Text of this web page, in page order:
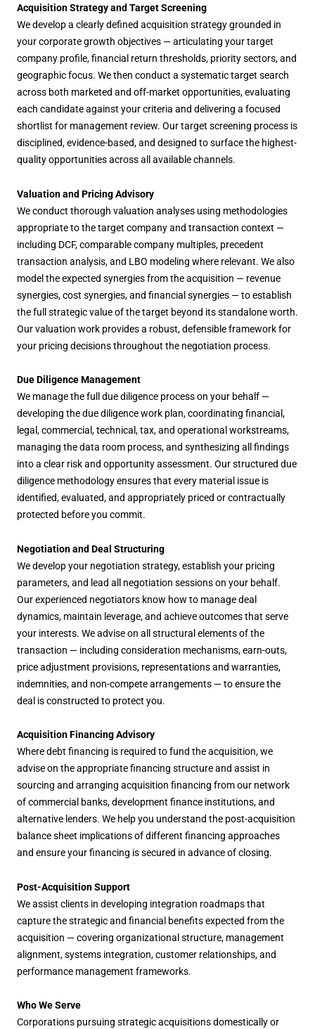
Acquisition Strategy and Target Screening
We develop a clearly defined acquisition strategy grounded in
your corporate growth objectives — articulating your target
company profile, financial return thresholds, priority sectors, and
geographic focus. We then conduct a systematic target search
across both marketed and off-market opportunities, evaluating
each candidate against your criteria and delivering a focused
shortlist for management review. Our target screening process is
disciplined, evidence-based, and designed to surface the highest-
quality opportunities across all available channels.
Valuation and Pricing Advisory
We conduct thorough valuation analyses using methodologies
appropriate to the target company and transaction context —
including DCF, comparable company multiples, precedent
transaction analysis, and LBO modeling where relevant. We also
model the expected synergies from the acquisition — revenue
synergies, cost synergies, and financial synergies — to establish
the full strategic value of the target beyond its standalone worth.
Our valuation work provides a robust, defensible framework for
your pricing decisions throughout the negotiation process.
Due Diligence Management
We manage the full due diligence process on your behalf —
developing the due diligence work plan, coordinating financial,
legal, commercial, technical, tax, and operational workstreams,
managing the data room process, and synthesizing all findings
into a clear risk and opportunity assessment. Our structured due
diligence methodology ensures that every material issue is
identified, evaluated, and appropriately priced or contractually
protected before you commit.
Negotiation and Deal Structuring
We develop your negotiation strategy, establish your pricing
parameters, and lead all negotiation sessions on your behalf.
Our experienced negotiators know how to manage deal
dynamics, maintain leverage, and achieve outcomes that serve
your interests. We advise on all structural elements of the
transaction — including consideration mechanisms, earn-outs,
price adjustment provisions, representations and warranties,
indemnities, and non-compete arrangements — to ensure the
deal is constructed to protect you.
Acquisition Financing Advisory
Where debt financing is required to fund the acquisition, we
advise on the appropriate financing structure and assist in
sourcing and arranging acquisition financing from our network
of commercial banks, development finance institutions, and
alternative lenders. We help you understand the post-acquisition
balance sheet implications of different financing approaches
and ensure your financing is secured in advance of closing.
Post-Acquisition Support
We assist clients in developing integration roadmaps that
capture the strategic and financial benefits expected from the
acquisition — covering organizational structure, management
alignment, systems integration, customer relationships, and
performance management frameworks.
Who We Serve
Corporations pursuing strategic acquisitions domestically or